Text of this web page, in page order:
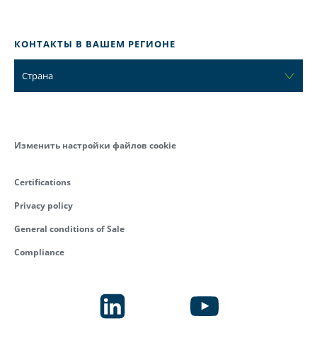
КОНТАКТЫ В ВАШЕМ РЕГИОНЕ
Страна
Изменить настройки файлов cookie
Certifications
Privacy policy
General conditions of Sale
Compliance